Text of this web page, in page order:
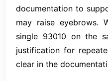
documentation to
may raise eyebrows.
single 93010 on the
justification for
clear in the